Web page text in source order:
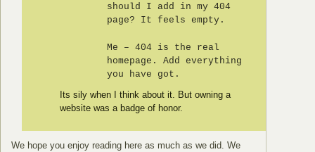
should I add in my 404
page? It feels empty.
Me – 404 is the real
homepage. Add everything
you have got.
Its sily when I think about it. But owning a
website was a badge of honor.
We hope you enjoy reading here as much as we did. We